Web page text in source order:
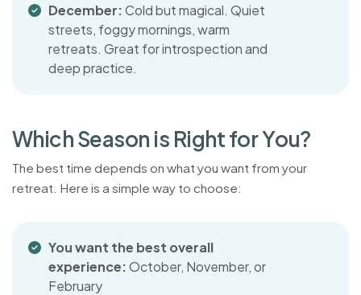
December:Cold but magical. Quiet
streets, foggy mornings, warm
retreats. Great for introspection and
deep practice.
WhichSeason is RightforYou?
The best time depends on what you want from your
retreat. Here is a simple way to choose:
You want the best overall
experience:October, November, or
February